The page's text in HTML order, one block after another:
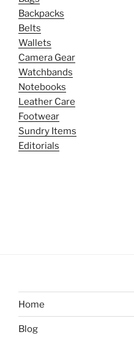
Backpacks
Belts
Wallets
Camera Gear
Watchbands
Notebooks
Leather Care
Footwear
Sundry Items
Editorials
Home
Blog